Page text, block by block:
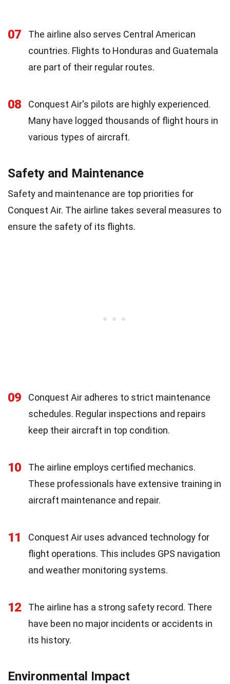
07
The airline also serves Central American
countries. Flights to Honduras and Guatemala
are part of their regular routes.
08
Conquest Air's pilots are highly experienced.
Many have logged thousands of flight hours in
various types of aircraft.
Safety and Maintenance
Safety and maintenance are top priorities for
Conquest Air. The airline takes several measures to
ensure the safety of its flights.
09
Conquest Air adheres to strict maintenance
schedules. Regular inspections and repairs
keep their aircraft in top condition.
10
The airline employs certified mechanics.
These professionals have extensive training in
aircraft maintenance and repair.
11
Conquest Air uses advanced technology for
flight operations. This includes GPS navigation
and weather monitoring systems.
12
The airline has a strong safety record. There
have been no major incidents or accidents in
its history.
Environmental Impact